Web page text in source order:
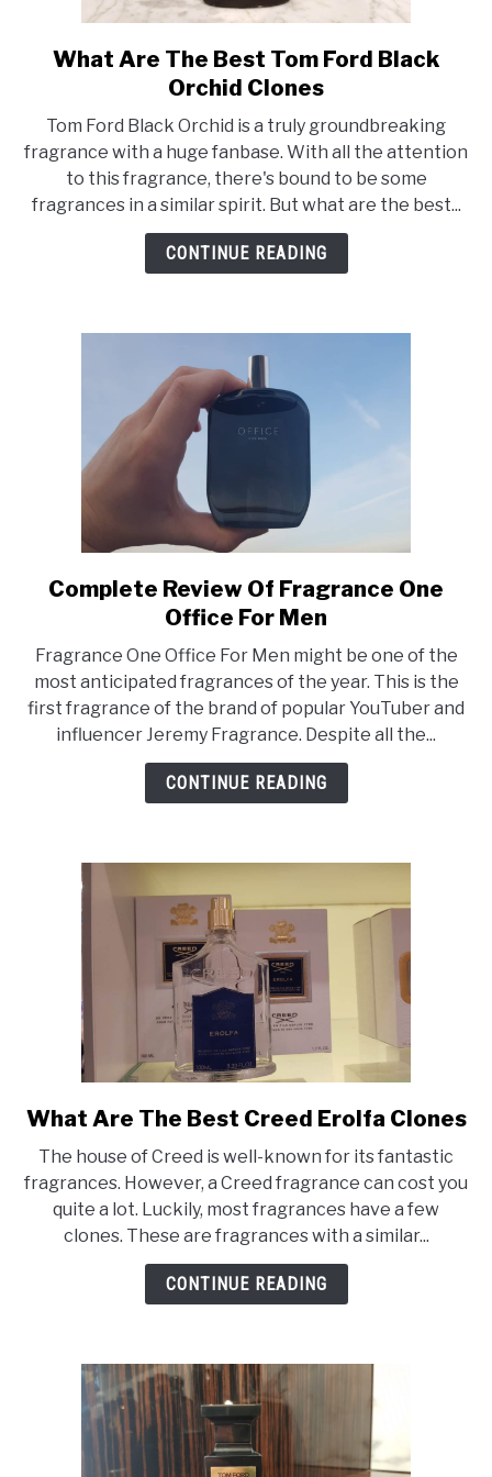
SCENTED CANDLES
FRAGRANCES SIMILAR TO
link
to
Are
The
Best
Tom
Ford
What Are The Best Tom Ford Black
Orchid Clones
Tom Ford Black Orchid is a truly groundbreaking
fragrance with a huge fanbase. With all the attention
to this fragrance, there's bound to be some
fragrances in a similar spirit. But what are the best...
CONTINUE READING
link
to
Review
Of
Fragrance
One
Office
Complete Review Of Fragrance One
Office For Men
Fragrance One Office For Men might be one of the
most anticipated fragrances of the year. This is the
first fragrance of the brand of popular YouTuber and
influencer Jeremy Fragrance. Despite all the...
CONTINUE READING
link
What
Are
The
Best
Creed
Erolfa
What Are The Best Creed Erolfa Clones
The house of Creed is well-known for its fantastic
fragrances. However, a Creed fragrance can cost you
quite a lot. Luckily, most fragrances have a few
clones. These are fragrances with a similar...
CONTINUE READING